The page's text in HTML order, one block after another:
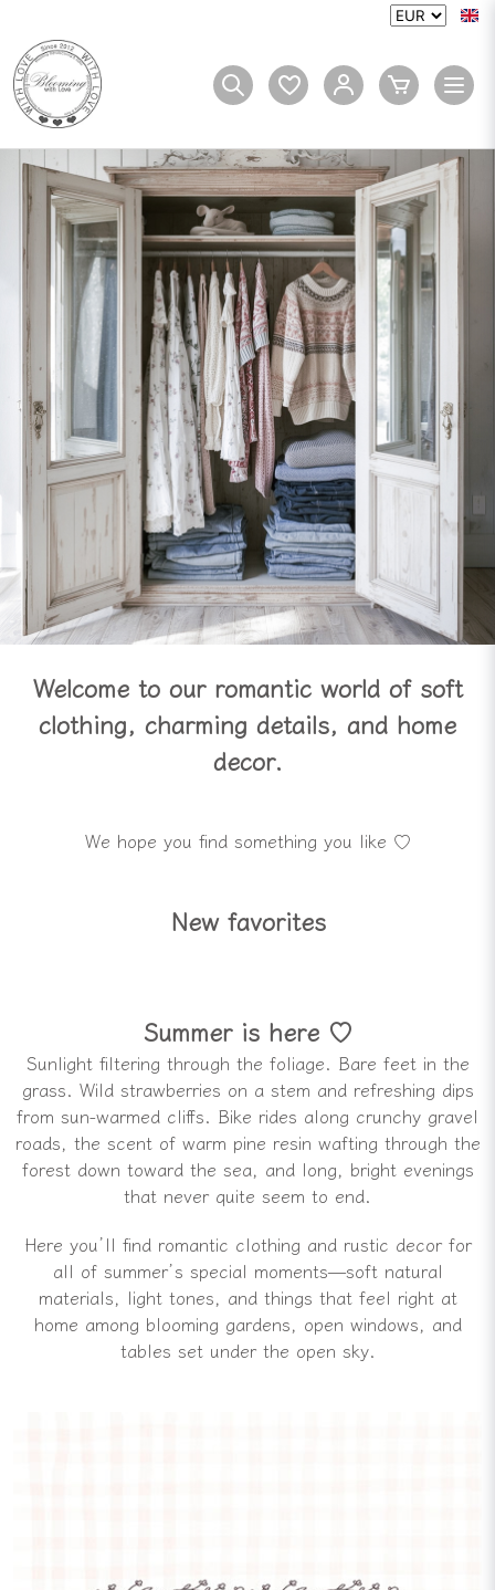
Welcome to our romantic world of soft
clothing, charming details, and home
decor.
We hope you find something you like ♡
New favorites
Summer is here ♡
Sunlight filtering through the foliage. Bare feet in the
grass. Wild strawberries on a stem and refreshing dips
from sun-warmed cliffs. Bike rides along crunchy gravel
roads, the scent of warm pine resin wafting through the
forest down toward the sea, and long, bright evenings
that never quite seem to end.
Here you’ll find romantic clothing and rustic decor for
all of summer’s special moments—soft natural
materials, light tones, and things that feel right at
home among blooming gardens, open windows, and
tables set under the open sky.